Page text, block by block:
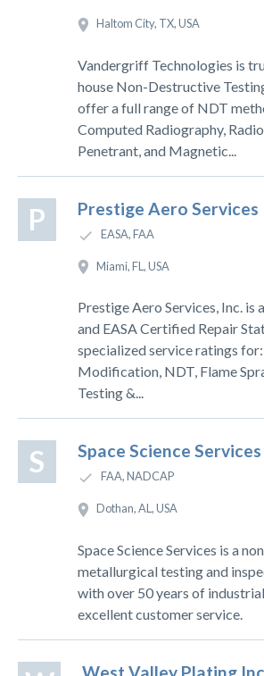
Haltom City, TX, USA
Vandergriff Technologies is
house Non-Destructive
offer a full range of NDT
Computed Radiography,
Penetrant, and Magnetic...
P Prestige Aero Services
EASA, FAA
Miami, FL, USA
Prestige Aero Services, Inc. is
and EASA Certified Repair
specialized service ratings
Modification, NDT, Flame
Testing &...
S Space Science
FAA, NADCAP
Dothan, AL, USA
Space Science Services is a
metallurgical testing and
with over 50 years of
excellent customer service.
West Valley Plating Inc